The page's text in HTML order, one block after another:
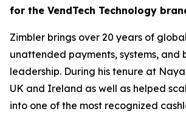
for the VendTech Technology
Zimbler brings over 20 years of
unattended payments, systems, and
leadership. During his tenure at
UK and Ireland as well as helped
into one of the most recognized